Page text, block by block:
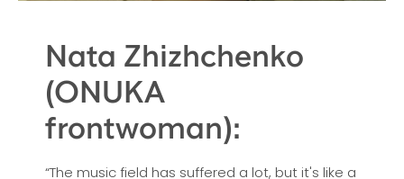
Nata Zhizhchenko
(ONUKA
frontwoman):
“The music field has suffered a lot, but it's like a